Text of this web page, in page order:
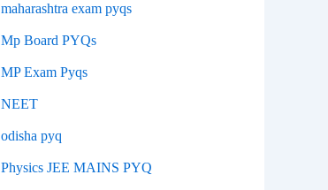
maharashtra exam pyqs
Mp Board PYQs
MP Exam Pyqs
NEET
odisha pyq
Physics JEE MAINS PYQ